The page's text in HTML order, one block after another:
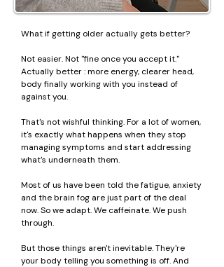
What if getting older actually gets better?
Not easier. Not "fine once you accept it."
Actually better : more energy, clearer head,
body finally working with you instead of
against you.
That's not wishful thinking. For a lot of women,
it's exactly what happens when they stop
managing symptoms and start addressing
what's underneath them.
Most of us have been told the fatigue, anxiety
and the brain fog are just part of the deal
now. So we adapt. We caffeinate. We push
through.
But those things aren't inevitable. They're
your body telling you something is off. And